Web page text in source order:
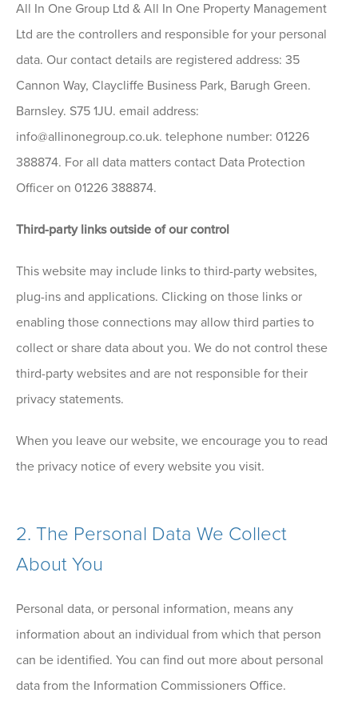
All In One Group Ltd & All In One Property Management
Ltd are the controllers and responsible for your personal
data. Our contact details are registered address: 35
Cannon Way, Claycliffe Business Park, Barugh Green.
Barnsley. S75 1JU. email address:
info@allinonegroup.co.uk. telephone number: 01226
388874. For all data matters contact Data Protection
Officer on 01226 388874.
Third-party links outside of our control
This website may include links to third-party websites,
plug-ins and applications. Clicking on those links or
enabling those connections may allow third parties to
collect or share data about you. We do not control these
third-party websites and are not responsible for their
privacy statements.
When you leave our website, we encourage you to read
the privacy notice of every website you visit.
2. The Personal Data We Collect
About You
Personal data, or personal information, means any
information about an individual from which that person
can be identified. You can find out more about personal
data from the Information Commissioners Office.